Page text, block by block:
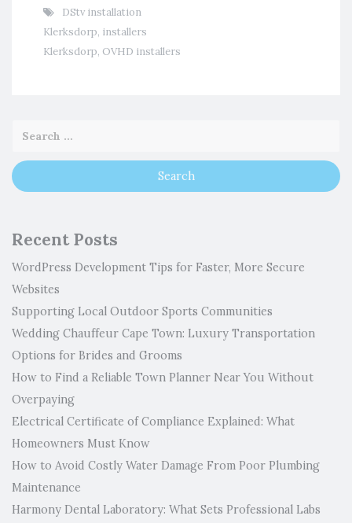
DStv installation
Klerksdorp, installers
Klerksdorp, OVHD installers
Recent Posts
WordPress Development Tips for Faster, More Secure
Websites
Supporting Local Outdoor Sports Communities
Wedding Chauffeur Cape Town: Luxury Transportation
Options for Brides and Grooms
How to Find a Reliable Town Planner Near You Without
Overpaying
Electrical Certificate of Compliance Explained: What
Homeowners Must Know
How to Avoid Costly Water Damage From Poor Plumbing
Maintenance
Harmony Dental Laboratory: What Sets Professional Labs